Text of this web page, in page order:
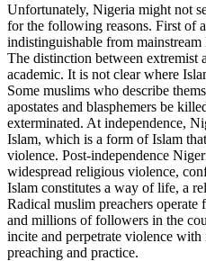
Unfortunately, Nigeria might not
for the following reasons. First of
indistinguishable from
The distinction between extremist
academic. It is not clear where
Some muslims who describe
apostates and blasphemers be
exterminated. At independence,
Islam, which is a form of Islam
violence. Post-independence
widespread religious violence,
Islam constitutes a way of life, a
Radical muslim preachers operate
and millions of followers in the
incite and perpetrate violence
preaching and practice.